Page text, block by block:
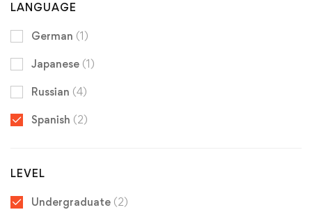
LANGUAGE
German (1)
Japanese (1)
Russian (4)
Spanish (2)
LEVEL
Undergraduate (2)